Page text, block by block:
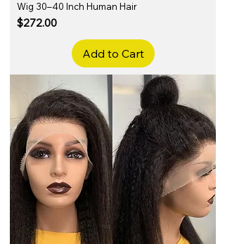
Wig 30–40 Inch Human Hair
Price
$272.00
Add to Cart